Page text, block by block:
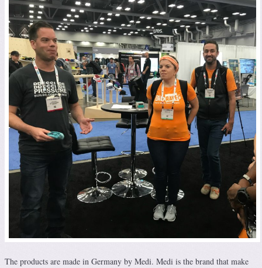
The products are made in Germany by Medi. Medi is the brand that make